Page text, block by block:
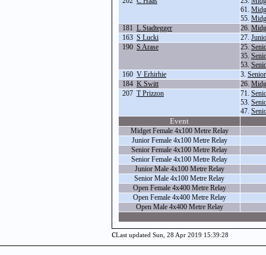
61.
55.
181 L Stadtegger 26.
163 S Lucki 27.
190 S Arase 25.
35.
53.
160 V Erhirhie 3.
184 K Switt 26.
207 T Prizzon 71.
53.
47.
Event
Midget Female 4x100 Metre Relay
Junior Female 4x100 Metre Relay
Senior Female 4x100 Metre Relay
Senior Female 4x100 Metre Relay
Junior Male 4x100 Metre Relay
Senior Male 4x100 Metre Relay
Open Female 4x400 Metre Relay
Open Female 4x400 Metre Relay
Open Male 4x400 Metre Relay
cLast updated Sun, 28 Apr 2019 15:39:28